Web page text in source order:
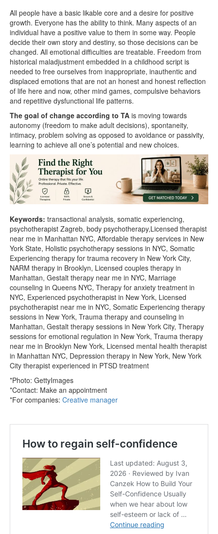
All people have a basic likable core and a desire for positive
growth. Everyone has the ability to think. Many aspects of an
individual have a positive value to them in some way. People
decide their own story and destiny, so those decisions can be
changed. All emotional difficulties are treatable. Freedom from
historical maladjustment embedded in a childhood script is
needed to free ourselves from inappropriate, inauthentic and
displaced emotions that are not an honest and honest reflection
of life here and now, other mind games, compulsive behaviors
and repetitive dysfunctional life patterns.
The goal of change according to TA is moving towards
autonomy (freedom to make adult decisions), spontaneity,
intimacy, problem solving as opposed to avoidance or passivity,
learning to achieve all one’s potential and new choices.
Keywords: transactional analysis, somatic experiencing,
psychotherapist Zagreb, body psychotherapy,Licensed therapist
near me in Manhattan NYC, Affordable therapy services in New
York State, Holistic psychotherapy sessions in NYC, Somatic
Experiencing therapy for trauma recovery in New York City,
NARM therapy in Brooklyn, Licensed couples therapy in
Manhattan, Gestalt therapy near me in NYC, Marriage
counseling in Queens NYC, Therapy for anxiety treatment in
NYC, Experienced psychotherapist in New York, Licensed
psychotherapist near me in NYC, Somatic Experiencing therapy
sessions in New York, Trauma therapy and counseling in
Manhattan, Gestalt therapy sessions in New York City, Therapy
sessions for emotional regulation in New York, Trauma therapy
near me in Brooklyn New York, Licensed mental health therapist
in Manhattan NYC, Depression therapy in New York, New York
City therapist experienced in PTSD treatment
*Photo: GettyImages
*Contact: Make an appointment
*For companies: Creative manager